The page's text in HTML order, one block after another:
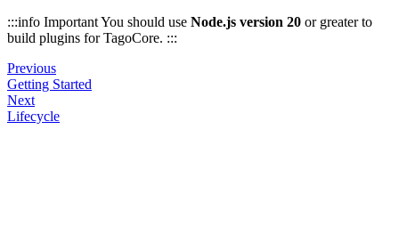
:::info Important You should use Node.js version 20 or greater to
build plugins for TagoCore. :::
Previous
Getting Started
Next
Lifecycle